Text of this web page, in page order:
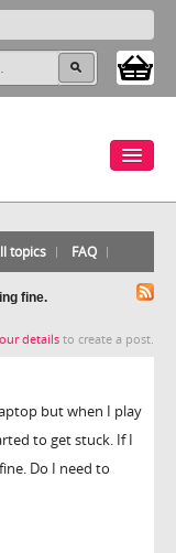
topics FAQ
fine.
details to create a post.
but when I play
to get stuck. If I
Do I need to